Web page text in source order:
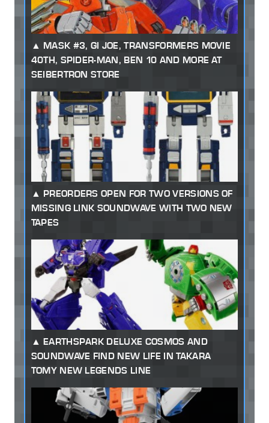
MASK #3, GI JOE, TRANSFORMERS MOVIE
40TH, SPIDER-MAN, BEN 10 AND MORE AT
SEIBERTRON STORE
PREORDERS OPEN FOR TWO VERSIONS OF
MISSING LINK SOUNDWAVE WITH TWO NEW
TAPES
EARTHSPARK DELUXE COSMOS AND
SOUNDWAVE FIND NEW LIFE IN TAKARA
TOMY NEW LEGENDS LINE